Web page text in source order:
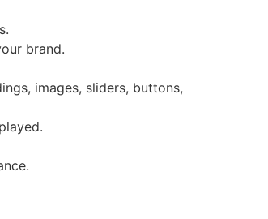
brand.
images, sliders, buttons,